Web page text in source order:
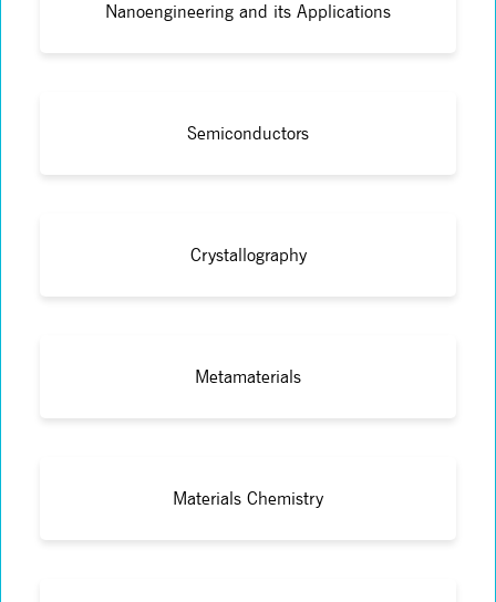
Nanoengineering and its Applications
Semiconductors
Crystallography
Metamaterials
Materials Chemistry